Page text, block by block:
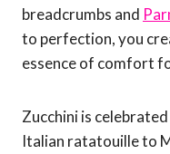
breadcrumbs and
to perfection, you
essence of comfort
Zucchini is
Italian ratatouille to